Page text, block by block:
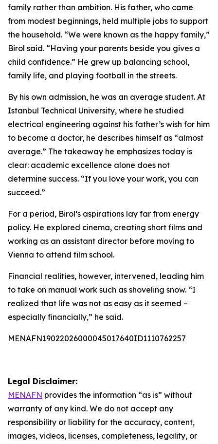
family rather than ambition. His father, who came
from modest beginnings, held multiple jobs to support
the household. “We were known as the happy family,”
Birol said. “Having your parents beside you gives a
child confidence.” He grew up balancing school,
family life, and playing football in the streets.
By his own admission, he was an average student. At
Istanbul Technical University, where he studied
electrical engineering against his father’s wish for him
to become a doctor, he describes himself as “almost
average.” The takeaway he emphasizes today is
clear: academic excellence alone does not
determine success. “If you love your work, you can
succeed.”
For a period, Birol’s aspirations lay far from energy
policy. He explored cinema, creating short films and
working as an assistant director before moving to
Vienna to attend film school.
Financial realities, however, intervened, leading him
to take on manual work such as shoveling snow. “I
realized that life was not as easy as it seemed –
especially financially,” he said.
MENAFN19022026000045017640ID1110762257
Legal Disclaimer:
MENAFN provides the information “as is” without
warranty of any kind. We do not accept any
responsibility or liability for the accuracy, content,
images, videos, licenses, completeness, legality, or